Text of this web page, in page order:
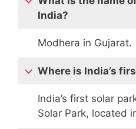
India?
Modhera in Gujarat.
Where is India’s
India’s first solar
Solar Park, located